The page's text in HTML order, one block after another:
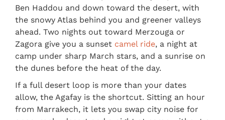
Ben Haddou and down toward the desert, with
the snowy Atlas behind you and greener valleys
ahead. Two nights out toward Merzouga or
Zagora give you a sunset camel ride, a night at
camp under sharp March stars, and a sunrise on
the dunes before the heat of the day.
If a full desert loop is more than your dates
allow, the Agafay is the shortcut. Sitting an hour
from Marrakech, it lets you swap city noise for